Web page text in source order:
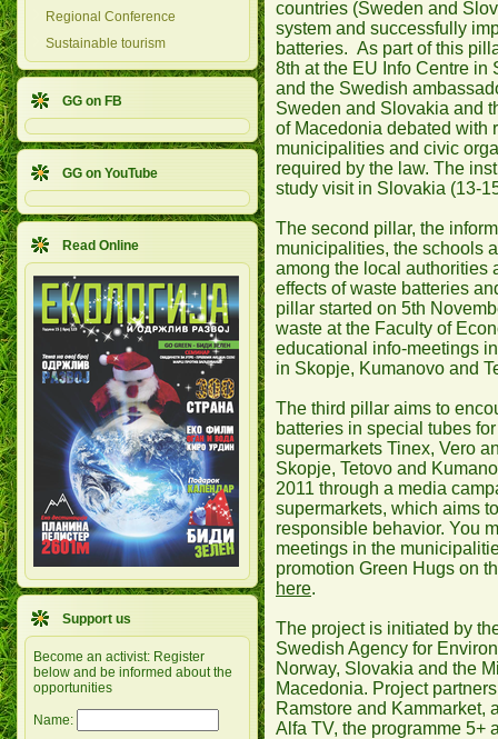
Regional Conference
Sustainable tourism
GG on FB
GG on YouTube
Read Online
Support us
Become an activist: Register
below and be informed about the
opportunities
Name:
countries (Sweden and
system and successfully
batteries. As part of this
8th at the EU Info Centre in
and the Swedish
Sweden and Slovakia and
of Macedonia debated with
municipalities and civic
required by the law. The
study visit in Slovakia (13-
The second pillar, the
municipalities, the schools
among the local authorities
effects of waste batteries
pillar started on 5th
waste at the Faculty of
educational info-meetings
in Skopje, Kumanovo and
The third pillar aims to
batteries in special tubes
supermarkets Tinex, Vero
Skopje, Tetovo and
2011 through a media
supermarkets, which aims
responsible behavior. You
meetings in the
promotion Green Hugs on
here.
The project is initiated by
Swedish Agency for
Norway, Slovakia and the
Macedonia. Project
Ramstore and Kammarket,
Alfa TV, the programme 5+